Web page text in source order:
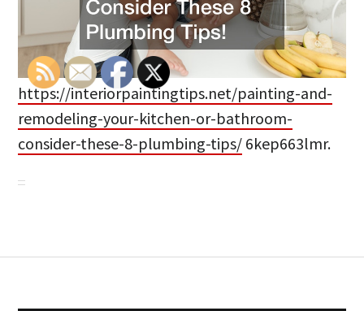
https://interiorpaintingtips.net/painting-and-
remodeling-your-kitchen-or-bathroom-
consider-these-8-plumbing-tips/ 6kep663lmr.